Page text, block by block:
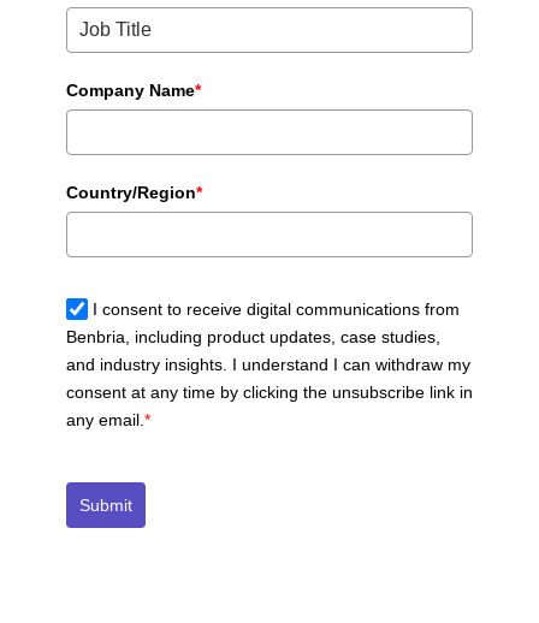
Company Name*
Country/Region*
I consent to receive digital communications from
Benbria, including product updates, case studies,
and industry insights. I understand I can withdraw my
consent at any time by clicking the unsubscribe link in
any email. *
Submit